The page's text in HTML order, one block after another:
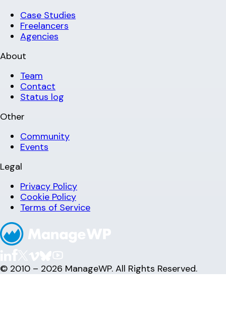
Case Studies
Freelancers
Agencies
About
Team
Contact
Status log
Other
Community
Events
Legal
Privacy Policy
Cookie Policy
Terms of Service
© 2010 – 2026 ManageWP. All Rights Reserved.